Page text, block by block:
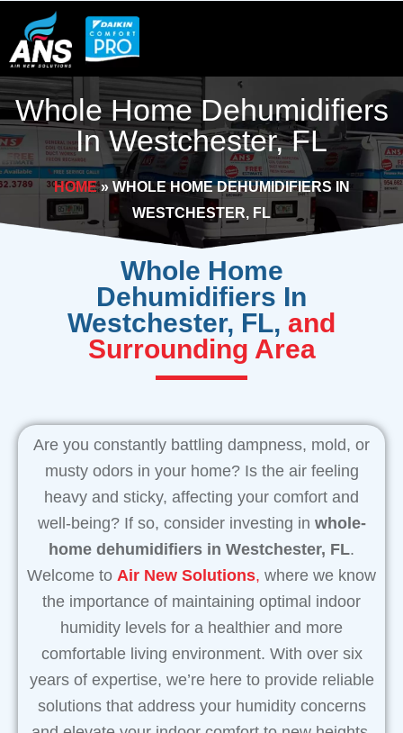
content
Whole Home Dehumidifiers
In Westchester, FL
HOME» WHOLE HOME DEHUMIDIFIERS IN
WESTCHESTER, FL
Whole Home
Dehumidifiers In
Westchester, FL, and
Surrounding Area
Are you constantly battling dampness, mold, or
musty odors in your home? Is the air feeling
heavy and sticky, affecting your comfort and
well-being? If so, consider investing in whole-
home dehumidifiers in Westchester, FL.
Welcome to Air New Solutions, where we know
the importance of maintaining optimal indoor
humidity levels for a healthier and more
comfortable living environment. With over six
years of expertise, we’re here to provide reliable
solutions that address your humidity concerns